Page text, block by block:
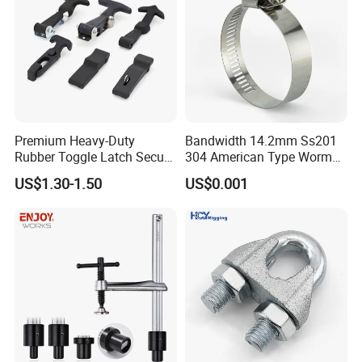
6). Reasonable and Competitive price compared with others with
Premium Heavy-Duty
Rubber Toggle Latch Secure
Lock for Cabinet, Toolbox &
Industrial Equipment,
Design
US$1.30-1.50
Bandwidth 14.2mm Ss201
304 American Type Worm
Gear Hose Clamp for
Securing Fuel Lines
US$0.001